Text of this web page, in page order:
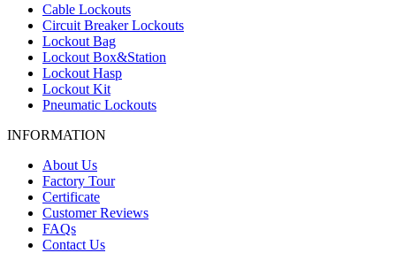
Cable Lockouts
Circuit Breaker Lockouts
Lockout Bag
Lockout Box&Station
Lockout Hasp
Lockout Kit
Pneumatic Lockouts
INFORMATION
About Us
Factory Tour
Certificate
Customer Reviews
FAQs
Contact Us